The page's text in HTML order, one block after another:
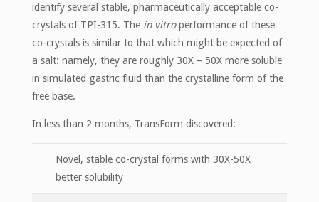
identify several stable, pharmaceutically acceptable co-
crystals of TPI-315. The in vitroperformance of these
co-crystals is similar to that which might be expected of
a salt: namely, they are roughly 30X – 50X more soluble
in simulated gastric fluid than the crystalline form of the
free base.
In less than 2 months, TransForm discovered:
Novel, stable co-crystal forms with 30X-50X
better solubility